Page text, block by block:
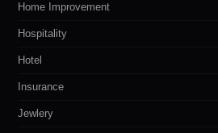
Home Improvement
Hospitality
Hotel
Insurance
Jewlery